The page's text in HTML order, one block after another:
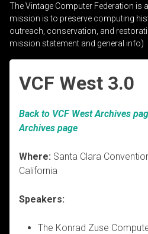
The Vintage Computer Federation
mission is to preserve computing
outreach, conservation, and
mission statement and general info)
VCF West 3.0
Back to VCF West Archives
Archives page
Where: Santa Clara
California
Speakers:
The Konrad Zuse